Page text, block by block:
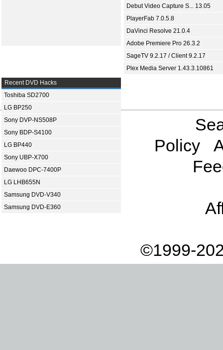
Debut Video Capture S... 13.05
PlayerFab 7.0.5.8
DaVinci Resolve 21.0.4
Adobe Premiere Pro 26.3.2
SageTV 9.2.17 / Client 9.2.17
Plex Media Server 1.43.3.10861
Recent DVD Hacks
Toshiba SD2700
LG BP250
Sony DVP-NS508P
Sony BDP-S4100
LG BP440
Sony UBP-X700
Daewoo DPC-7400P
LG LHB655N
Samsung DVD-V340
Samsung DVD-E360
Policy
©1999-